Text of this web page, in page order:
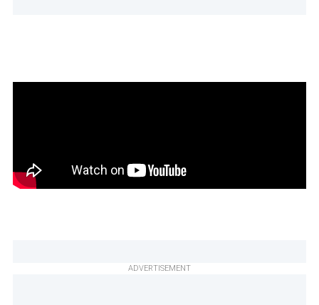
ADVERTISEMENT